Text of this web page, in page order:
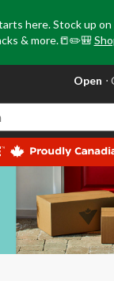
here. Stock up on
& more.📒✏️🎒
store
Leduc,
AB,
currently
Open,
at
at
10:00
click
to
Open